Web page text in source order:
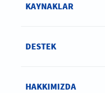
KAYNAKLAR
DESTEK
HAKKIMIZDA